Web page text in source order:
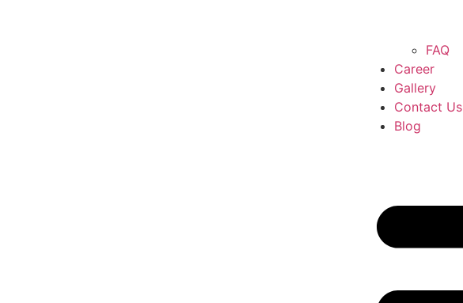
FAQ
Career
Gallery
Contact Us
Blog